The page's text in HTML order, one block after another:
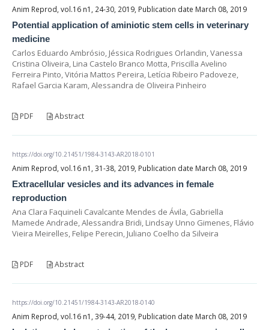
Anim Reprod, vol.16 n1, 24-30, 2019, Publication date March 08, 2019
Potential application of aminiotic stem cells in veterinary
medicine
Carlos Eduardo Ambrósio, Jéssica Rodrigues Orlandin, Vanessa
Cristina Oliveira, Lina Castelo Branco Motta, Priscilla Avelino
Ferreira Pinto, Vitória Mattos Pereira, Letícia Ribeiro Padoveze,
Rafael Garcia Karam, Alessandra de Oliveira Pinheiro
PDF Abstract
https://doi.org/10.21451/1984-3143-AR2018-0101
Anim Reprod, vol.16 n1, 31-38, 2019, Publication date March 08, 2019
Extracellular vesicles and its advances in female
reproduction
Ana Clara Faquineli Cavalcante Mendes de Ávila, Gabriella
Mamede Andrade, Alessandra Bridi, Lindsay Unno Gimenes, Flávio
Vieira Meirelles, Felipe Perecin, Juliano Coelho da Silveira
PDF Abstract
https://doi.org/10.21451/1984-3143-AR2018-0140
Anim Reprod, vol.16 n1, 39-44, 2019, Publication date March 08, 2019